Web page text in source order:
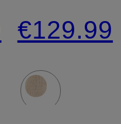
€129.99